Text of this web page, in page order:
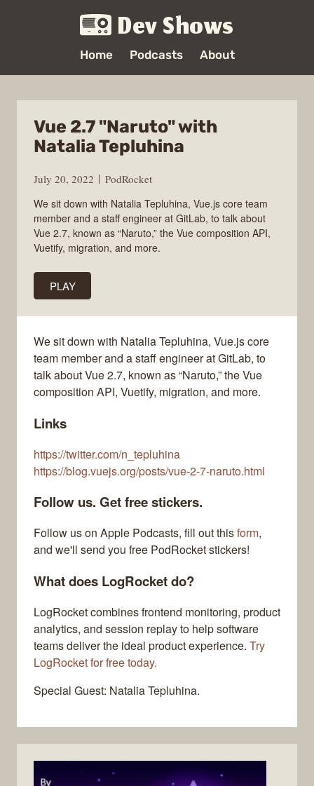
Dev Shows
Home Podcasts About
Vue 2.7 "Naruto" with
Natalia Tepluhina
July 20, 2022
PodRocket
We sit down with Natalia Tepluhina, Vue.js core team
member and a staff engineer at GitLab, to talk about
Vue 2.7, known as “Naruto,” the Vue composition API,
Vuetify, migration, and more.
PLAY
We sit down with Natalia Tepluhina, Vue.js core
team member and a staff engineer at GitLab, to
talk about Vue 2.7, known as “Naruto,” the Vue
composition API, Vuetify, migration, and more.
Links
https://twitter.com/n_tepluhina
https://blog.vuejs.org/posts/vue-2-7-naruto.html
Follow us. Get free stickers.
Follow us on Apple Podcasts, fill out thisform,
and we'll send you free PodRocket stickers!
What does LogRocket do?
LogRocket combines frontend monitoring, product
analytics, and session replay to help software
teams deliver the ideal product experience. Try
LogRocket for free today.
Special Guest: Natalia Tepluhina.